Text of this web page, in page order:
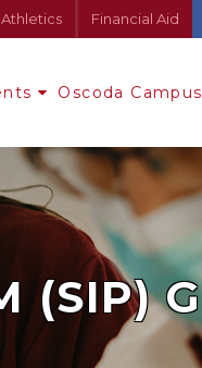
Athletics Financial Aid
Oscoda Campus
(SIP)